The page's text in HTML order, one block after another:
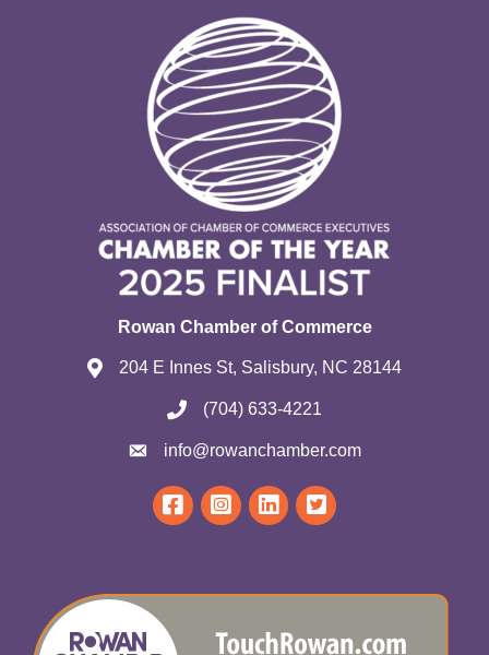
Rowan Chamber of Commerce
204 E Innes St, Salisbury, NC 28144
(704) 633-4221
info@rowanchamber.com